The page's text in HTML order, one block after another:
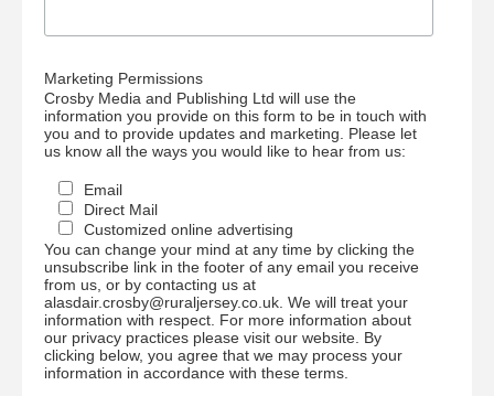
Marketing Permissions
Crosby Media and Publishing Ltd will use the
information you provide on this form to be in touch with
you and to provide updates and marketing. Please let
us know all the ways you would like to hear from us:
Email
Direct Mail
Customized online advertising
You can change your mind at any time by clicking the
unsubscribe link in the footer of any email you receive
from us, or by contacting us at
alasdair.crosby@ruraljersey.co.uk. We will treat your
information with respect. For more information about
our privacy practices please visit our website. By
clicking below, you agree that we may process your
information in accordance with these terms.